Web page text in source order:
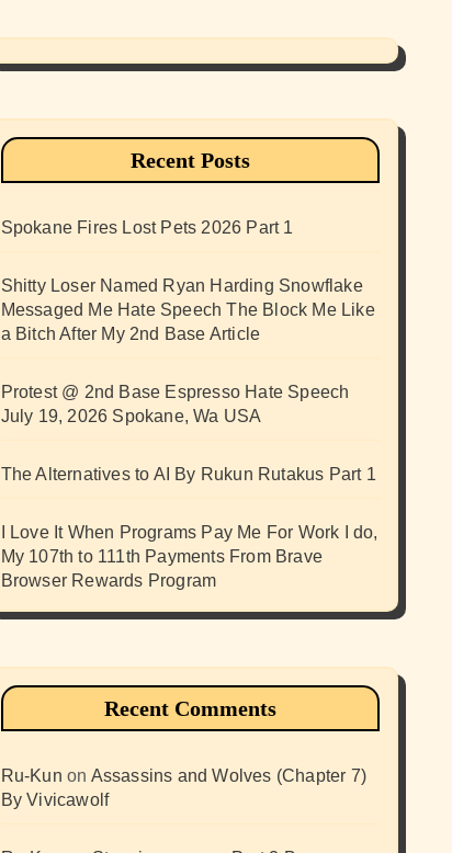
Recent Posts
Spokane Fires Lost Pets 2026 Part 1
Shitty Loser Named Ryan Harding Snowflake
Messaged Me Hate Speech The Block Me Like
a Bitch After My 2nd Base Article
Protest @ 2nd Base Espresso Hate Speech
July 19, 2026 Spokane, Wa USA
The Alternatives to AI By Rukun Rutakus Part 1
I Love It When Programs Pay Me For Work I do,
My 107th to 111th Payments From Brave
Browser Rewards Program
Recent Comments
Ru-Kun on Assassins and Wolves (Chapter 7)
By Vivicawolf